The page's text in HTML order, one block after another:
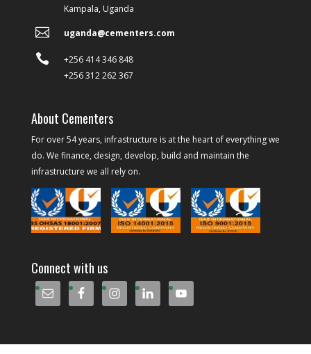
Kampala, Uganda
 uganda@cementers.com

+256 414 346 848
+256 312 262 367
About Cementers
For over 54 years, infrastructure is at the heart of everything we
do. We finance, design, develop, build and maintain the
infrastructure we all rely on.
Connect with us